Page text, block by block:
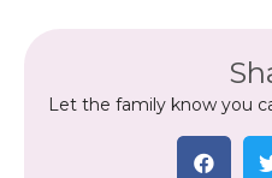
Let the family know you